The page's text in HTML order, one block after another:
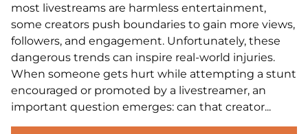
most livestreams are harmless entertainment,
some creators push boundaries to gain more views,
followers, and engagement. Unfortunately, these
dangerous trends can inspire real-world injuries.
When someone gets hurt while attempting a stunt
encouraged or promoted by a livestreamer, an
important question emerges: can that creator...